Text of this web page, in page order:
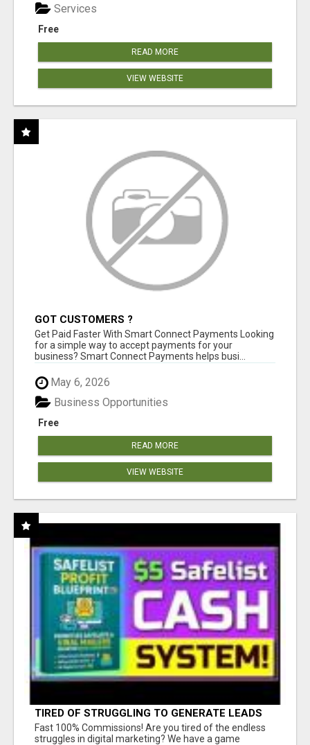
Free
Services
READ MORE
VIEW WEBSITE
GOT CUSTOMERS ?
Get Paid Faster With Smart Connect Payments Looking
for a simple way to accept payments for your
business? Smart Connect Payments helps busi...
May 6, 2026
Free
Business Opportunities
READ MORE
VIEW WEBSITE
TIRED OF STRUGGLING TO GENERATE LEADS
AND INCOME ONLINE?
Fast 100% Commissions! Are you tired of the endless
struggles in digital marketing? We have a game